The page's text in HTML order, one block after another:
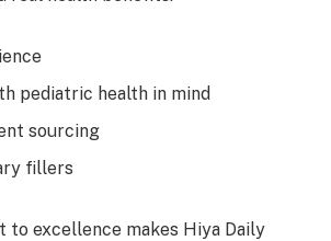
pediatric health in mind
sourcing
fillers
to excellence makes Hiya Daily